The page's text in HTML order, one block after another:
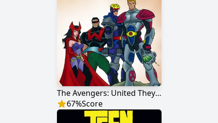
The Avengers: United They Stand
67%Score